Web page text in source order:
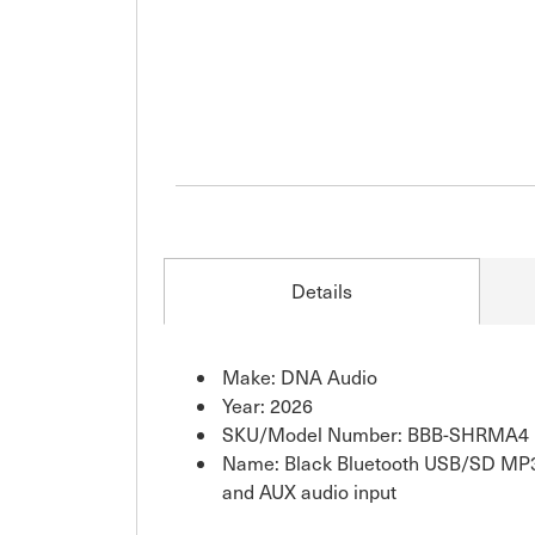
Details
Make: DNA Audio
Year: 2026
SKU/Model Number: BBB-SHRMA4
Name: Black Bluetooth USB/SD
and AUX audio input